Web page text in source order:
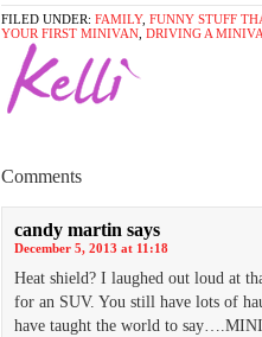
FILED UNDER: FAMILY, FUNNY STUFF
YOUR FIRST MINIVAN DRIVING A
Comments
candy martin says
December 5, 2013 at 11:18
Heat shield? I laughed out loud at
for an SUV. You still have lots of
have taught the world to